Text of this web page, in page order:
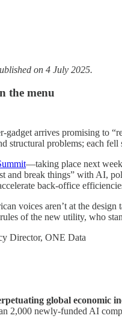
on 4 July 2025.
the menu
gadget arrives promising to
structural problems; each fell
—taking place next
and break things” with AI,
back-office
voices aren’t at the design
of the new utility, who
Director, ONE Data
global economic
2,000 newly-funded AI